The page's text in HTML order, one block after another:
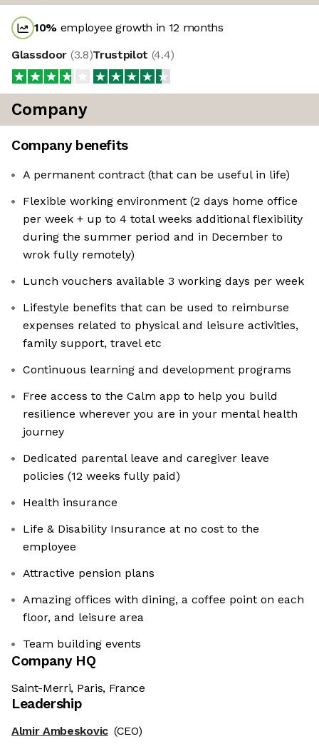
10% employee growth in 12 months
Glassdoor (3.8)Trustpilot (4.4)
Company
Company benefits
A permanent contract (that can be useful in life)
Flexible working environment (2 days home office
per week + up to 4 total weeks additional flexibility
during the summer period and in December to
wrok fully remotely)
Lunch vouchers available 3 working days per week
Lifestyle benefits that can be used to reimburse
expenses related to physical and leisure activities,
family support, travel etc
Continuous learning and development programs
Free access to the Calm app to help you build
resilience wherever you are in your mental health
journey
Dedicated parental leave and caregiver leave
policies (12 weeks fully paid)
Health insurance
Life & Disability Insurance at no cost to the
employee
Attractive pension plans
Amazing offices with dining, a coffee point on each
floor, and leisure area
Team building events
Company HQ
Saint-Merri, Paris, France
Leadership
Almir Ambeskovic (CEO)